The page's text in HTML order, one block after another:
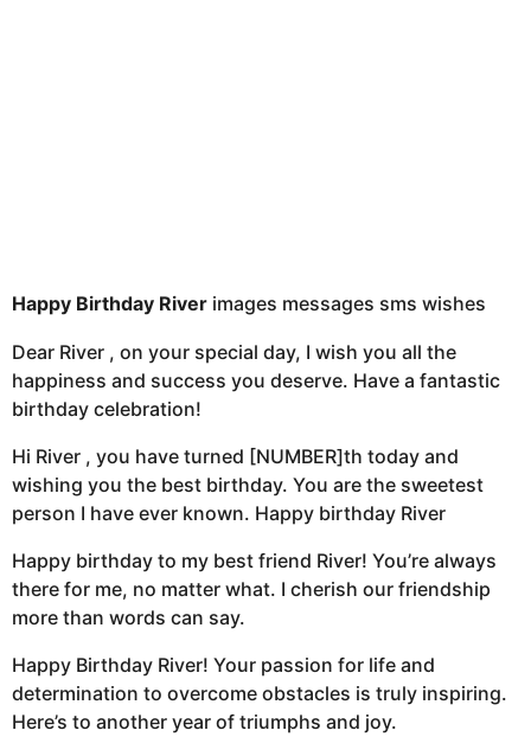
Happy Birthday River images messages sms wishes
Dear River , on your special day, I wish you all the
happiness and success you deserve. Have a fantastic
birthday celebration!
Hi River , you have turned [NUMBER]th today and
wishing you the best birthday. You are the sweetest
person I have ever known. Happy birthday River
Happy birthday to my best friend River! You’re always
there for me, no matter what. I cherish our friendship
more than words can say.
Happy Birthday River! Your passion for life and
determination to overcome obstacles is truly inspiring.
Here’s to another year of triumphs and joy.